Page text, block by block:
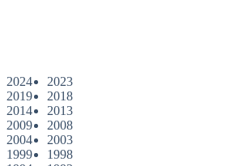
2024
2023
2019
2018
2014
2013
2009
2008
2004
2003
1999
1998